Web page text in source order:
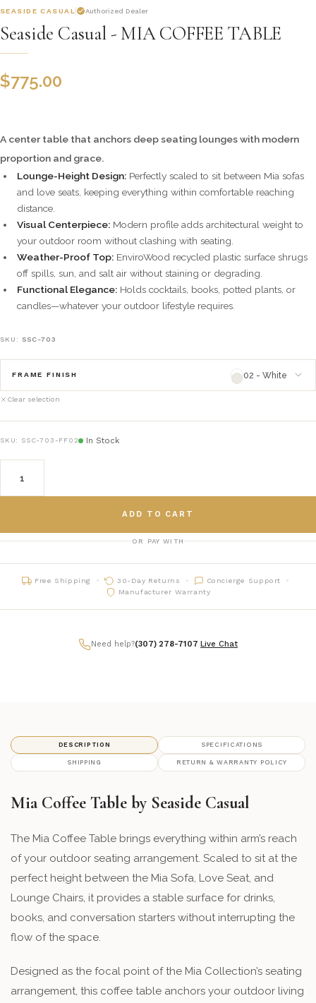
SEASIDE CASUAL Authorized Dealer
Seaside Casual - MIA COFFEE TABLE
$775.00
A center table that anchors deep seating lounges with modern
proportion and grace.
Lounge-Height Design: Perfectly scaled to sit between Mia sofas
and love seats, keeping everything within comfortable reaching
distance.
Visual Centerpiece: Modern profile adds architectural weight to
your outdoor room without clashing with seating.
Weather-Proof Top: EnviroWood recycled plastic surface shrugs
off spills, sun, and salt air without staining or degrading.
Functional Elegance: Holds cocktails, books, potted plants, or
candles—whatever your outdoor lifestyle requires.
SKU: SSC-703
FRAME FINISH 02 - White
03 - Natural framefinish_03
framefinish_06
16 - Chestnut framefinish_16
Clear selection
SKU: SSC-703-FF02 In Stock
ADD TO CART
OR PAY WITH
Free Shipping 30-Day Returns
Concierge Support
Manufacturer Warranty
Need help?(307) 278-7107 Live Chat
DESCRIPTION SPECIFICATIONS
SHIPPING RETURN & WARRANTY POLICY
Mia Coffee Table by Seaside Casual
The Mia Coffee Table brings everything within arm’s reach
of your outdoor seating arrangement. Scaled to sit at the
perfect height between the Mia Sofa, Love Seat, and
Lounge Chairs, it provides a stable surface for drinks,
books, and conversation starters without interrupting the
flow of the space.
Designed as the focal point of the Mia Collection’s seating
arrangement, this coffee table anchors your outdoor living